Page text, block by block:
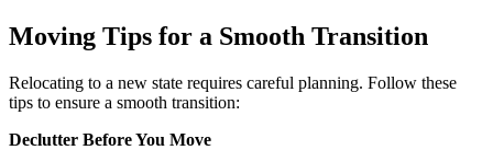
Moving Tips for a Smooth Transition
Relocating to a new state requires careful planning. Follow these
tips to ensure a smooth transition:
Declutter Before You Move